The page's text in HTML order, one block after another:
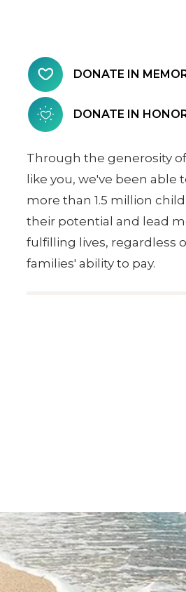
DONATE IN
DONATE IN
Through the generosity
like you, we've been able
more than 1.5 million
their potential and lead
fulfilling lives, regardless
families' ability to pay.